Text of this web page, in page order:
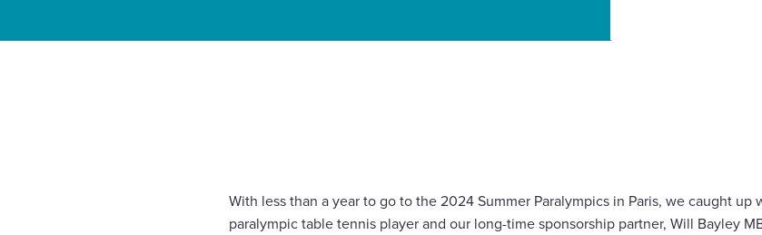
Enquire Now
With less than a year to go to the 2024 Summer Paralympics in Paris, we caught
paralympic table tennis player and our long-time sponsorship partner, Will Bayley